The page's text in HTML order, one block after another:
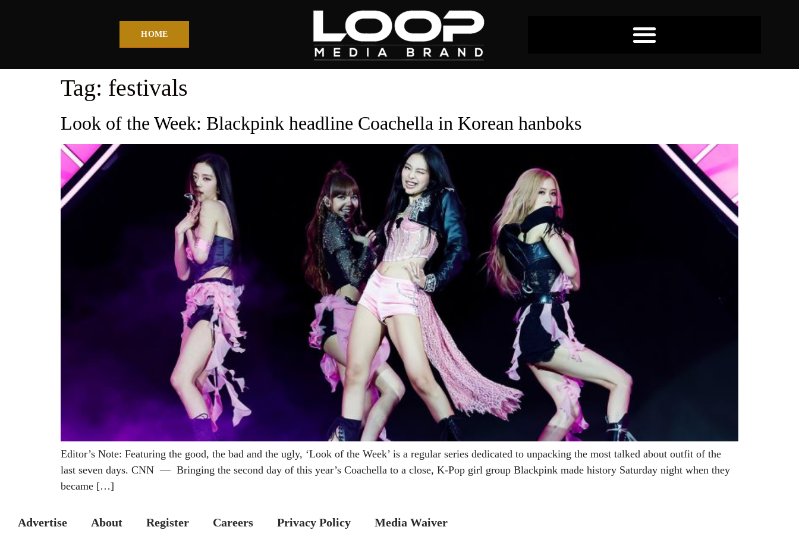
HOME
Tag: festivals
Look of the Week: Blackpink headline Coachella in Korean hanboks
Editor’s Note: Featuring the good, the bad and the ugly, ‘Look of the Week’ is a regular series dedicated to unpacking the most talked about outfit of the
last seven days. CNN — Bringing the second day of this year’s Coachella to a close, K-Pop girl group Blackpink made history Saturday night when they
became […]
Advertise About Register Careers Privacy Policy Media Waiver